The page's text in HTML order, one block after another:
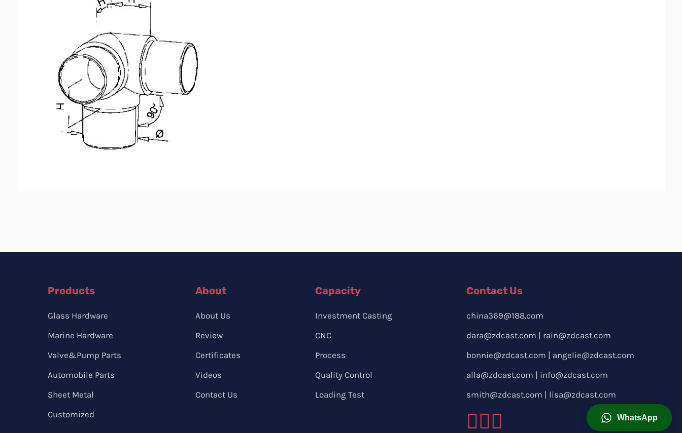
Products
Glass Hardware
Marine Hardware
Valve&Pump Parts
Automobile Parts
Sheet Metal
Customized
About
About Us
Review
Certificates
Videos
Contact Us
Capacity
Investment Casting
CNC
Process
Quality Control
Loading Test
Contact Us
china369@188.com
dara@zdcast.com | rain@zdcast.com
bonnie@zdcast.com | angelie@zdcast.com
alla@zdcast.com | info@zdcast.com
smith@zdcast.com | lisa@zdcast.com
WhatsApp